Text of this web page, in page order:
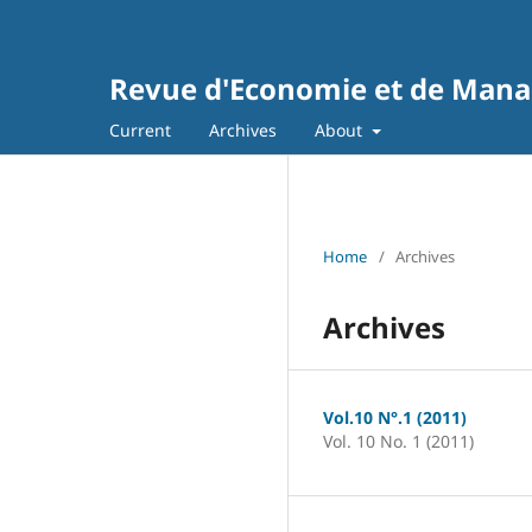
Revue d'Economie et de
Current Archives About
Home / Archives
Archives
Vol.10 N°.1 (2011)
Vol. 10 No. 1 (2011)